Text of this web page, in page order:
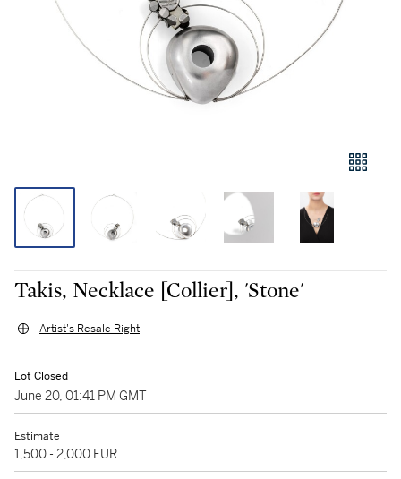
Takis, Necklace [Collier], 'Stone'
Artist's Resale Right
Lot Closed
June 20, 01:41 PM GMT
Estimate
1,500 - 2,000 EUR